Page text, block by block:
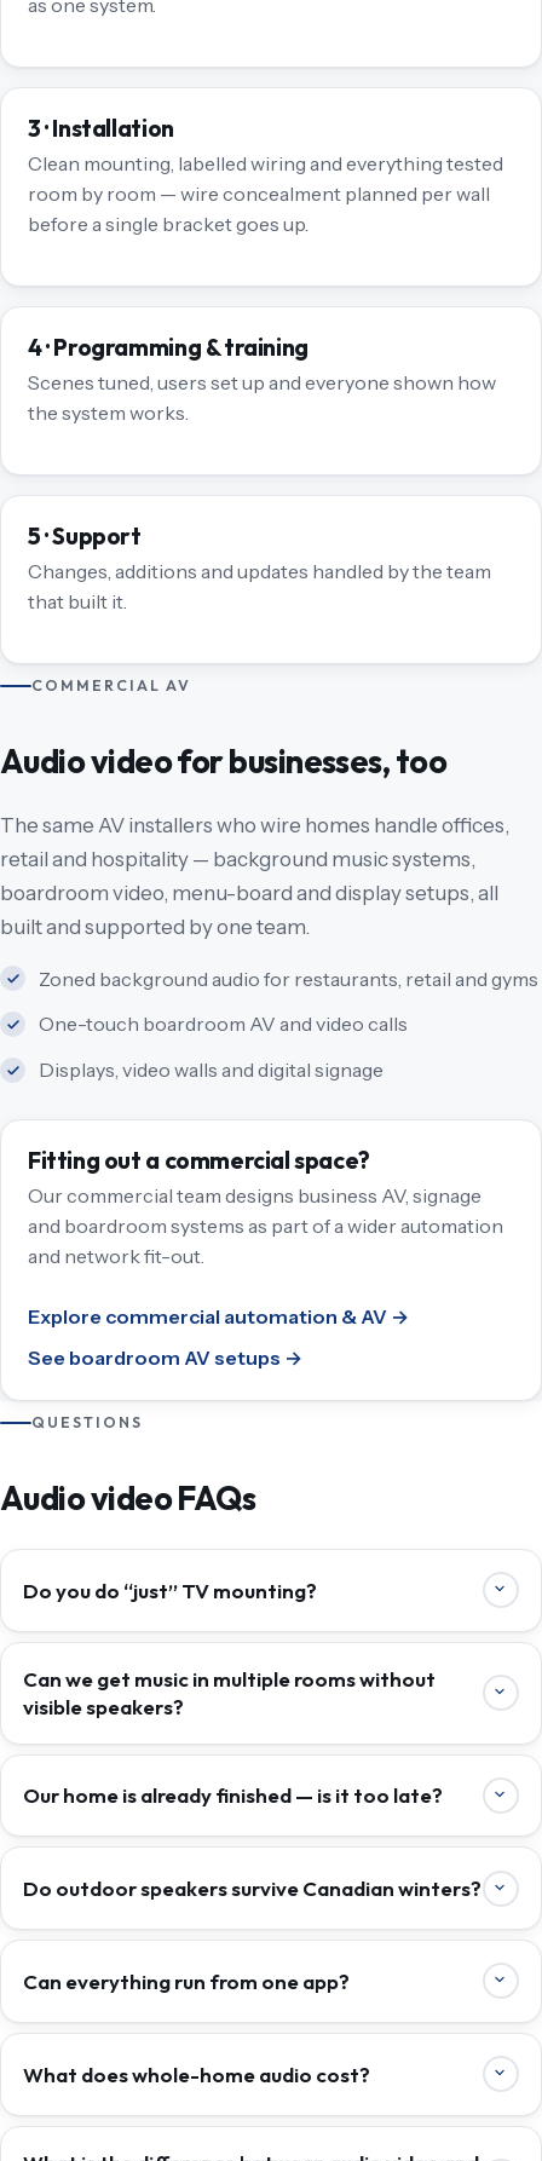
3 · Installation
Clean mounting, labelled wiring and everything tested
room by room — wire concealment planned per wall
before a single bracket goes up.
4 · Programming & training
Scenes tuned, users set up and everyone shown how
the system works.
5 · Support
Changes, additions and updates handled by the team
that built it.
COMMERCIAL AV
Audio video for businesses, too
The same AV installers who wire homes handle offices,
retail and hospitality — background music systems,
boardroom video, menu-board and display setups, all
built and supported by one team.
Zoned background audio for restaurants, retail and gyms
One-touch boardroom AV and video calls
Displays, video walls and digital signage
Fitting out a commercial space?
Our commercial team designs business AV, signage
and boardroom systems as part of a wider automation
and network fit-out.
Explore commercial automation & AV →
See boardroom AV setups →
QUESTIONS
Audio video FAQs
Do you do “just” TV mounting?
Can we get music in multiple rooms without
visible speakers?
Our home is already finished — is it too late?
Do outdoor speakers survive Canadian winters?
Can everything run from one app?
What does whole-home audio cost?